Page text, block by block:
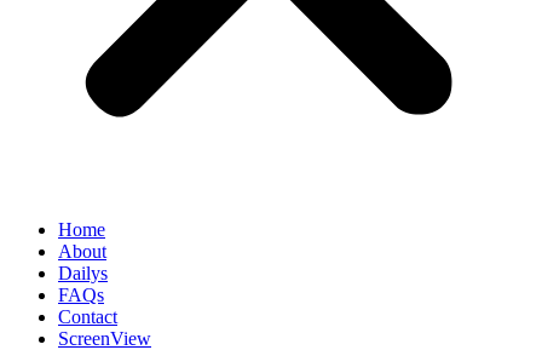
Home
About
Dailys
FAQs
Contact
ScreenView